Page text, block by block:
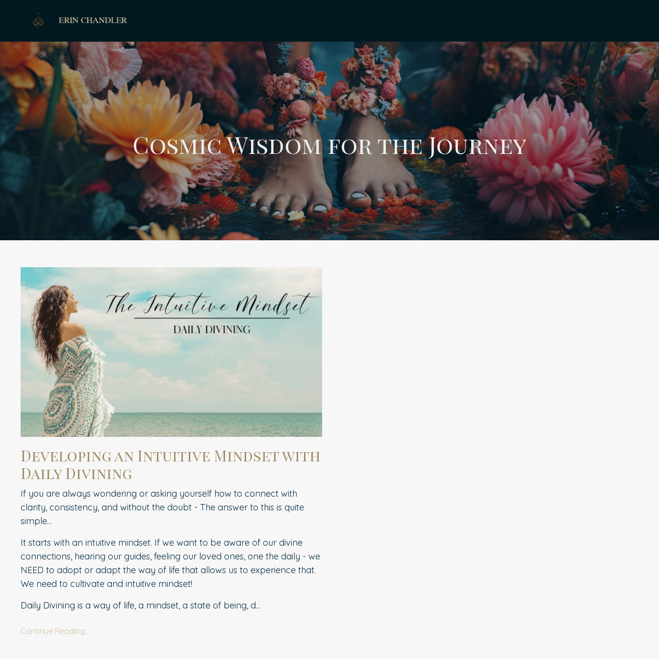
Cosmic Wisdom for the Journey
Developing an Intuitive Mindset with
Daily Divining
If you are always wondering or asking yourself how to connect with
clarity, consistency, and without the doubt - The answer to this is quite
simple...
It starts with an intuitive mindset. If we want to be aware of our divine
connections, hearing our guides, feeling our loved ones, one the daily - we
NEED to adopt or adapt the way of life that allows us to experience that.
We need to cultivate and intuitive mindset!
Daily Divining is a way of life, a mindset, a state of being, d...
Continue Reading...